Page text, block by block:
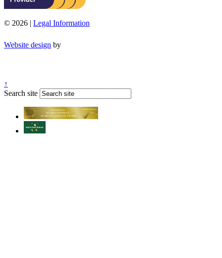
© 2026 | Legal Information
Website design by
↑
Search site